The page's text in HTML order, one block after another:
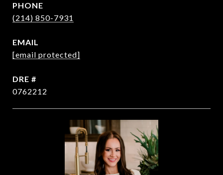
PHONE
(214) 850-7931
EMAIL
[email protected]
DRE #
0762212